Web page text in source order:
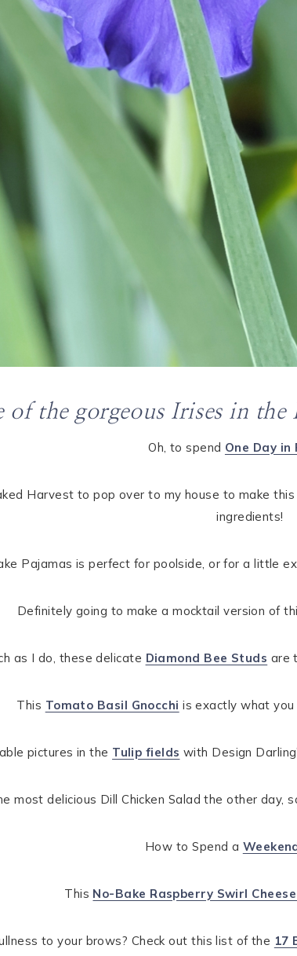
of the gorgeous Irises in
Oh, to spend One Day in
Harvest to pop over to my house to make this
ingredients!
Pajamas is perfect for poolside, or for a little
Definitely going to make a mocktail version of
as I do, these delicate Diamond Bee Studs are
This Tomato Basil Gnocchi is exactly what
pictures in the Tulip fields with Design
most delicious Dill Chicken Salad the other day,
How to Spend a
This No-Bake Raspberry Swirl
to your brows? Check out this list of the 17